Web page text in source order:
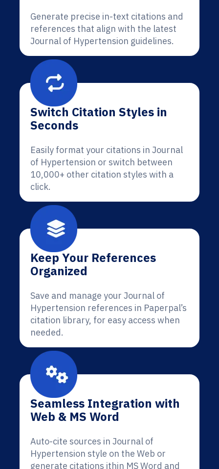
Generate precise in-text citations and
references that align with the latest
Journal of Hypertension guidelines.
Switch Citation Styles in
Seconds
Easily format your citations in Journal
of Hypertension or switch between
10,000+ other citation styles with a
click.
Keep Your References
Organized
Save and manage your Journal of
Hypertension references in Paperpal’s
citation library, for easy access when
needed.
Seamless Integration with
Web & MS Word
Auto-cite sources in Journal of
Hypertension style on the Web or
generate citations ithin MS Word and